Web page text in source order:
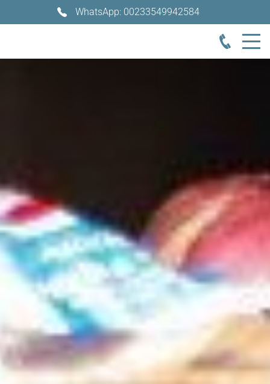
WhatsApp: 00233549942584
Search our Pan-African Network – Over 50 African Tourism &